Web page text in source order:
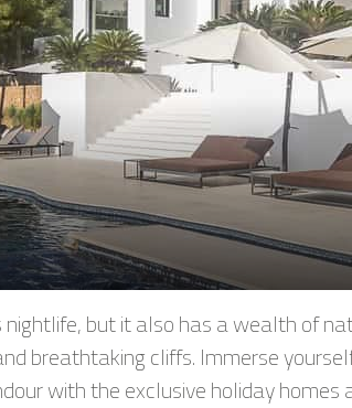
but it also has a wealth of
breathtaking cliffs. Immerse
with the exclusive holiday homes